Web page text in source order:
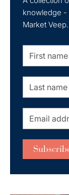
knowledge -
Market Veep.